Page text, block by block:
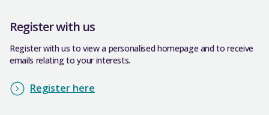
Register with us
Register with us to view a personalised homepage and to receive
emails relating to your interests.
Register here